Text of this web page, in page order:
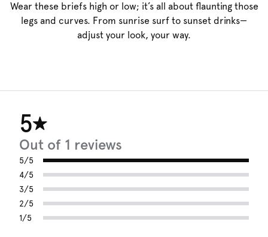
Wear these briefs high or low; it’s all about flaunting those
legs and curves. From sunrise surf to sunset drinks—
adjust your look, your way.
5
Out of 1 reviews
5/5
4/5
3/5
2/5
1/5